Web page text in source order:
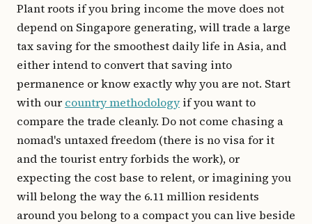
Plant roots if you bring income the move does not
depend on Singapore generating, will trade a large
tax saving for the smoothest daily life in Asia, and
either intend to convert that saving into
permanence or know exactly why you are not. Start
with our country methodologyif you want to
compare the trade cleanly. Do not come chasing a
nomad's untaxed freedom (there is no visa for it
and the tourist entry forbids the work), or
expecting the cost base to relent, or imagining you
will belong the way the 6.11 million residents
around you belong to a compact you can live beside